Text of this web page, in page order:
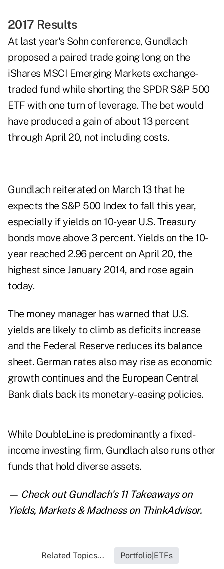
2017 Results
At last year's Sohn conference, Gundlach
proposed a paired trade going long on the
iShares MSCI Emerging Markets exchange-
traded fund while shorting the SPDR S&P 500
ETF with one turn of leverage. The bet would
have produced a gain of about 13 percent
through April 20, not including costs.
Gundlach reiterated on March 13 that he
expects the S&P 500 Index to fall this year,
especially if yields on 10-year U.S. Treasury
bonds move above 3 percent. Yields on the 10-
year reached 2.96 percent on April 20, the
highest since January 2014, and rose again
today.
The money manager has warned that U.S.
yields are likely to climb as deficits increase
and the Federal Reserve reduces its balance
sheet. German rates also may rise as economic
growth continues and the European Central
Bank dials back its monetary-easing policies.
While DoubleLine is predominantly a fixed-
income investing firm, Gundlach also runs other
funds that hold diverse assets.
— Check outGundlach's 11 Takeaways on
Yields, Markets & Madnesson ThinkAdvisor.
Related Topics... Portfolio|ETFs